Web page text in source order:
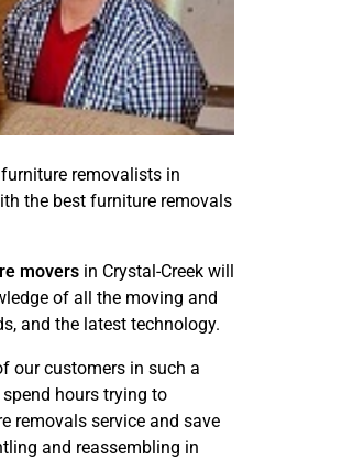
removalists in
the best furniture removals
movers in Crystal-Creek will
of all the moving and
and the latest technology.
our customers in such a
hours trying to
removals service and save
and reassembling in